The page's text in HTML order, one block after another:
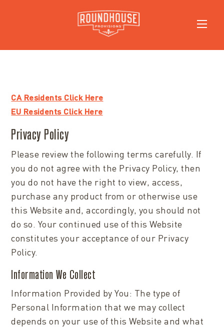
CA Residents Click Here
EU Residents Click Here
Privacy Policy
Please review the following terms carefully. If
you do not agree with the Privacy Policy, then
you do not have the right to view, access,
purchase any product from or otherwise use
this Website and, accordingly, you should not
do so. Your continued use of this Website
constitutes your acceptance of our Privacy
Policy.
Information We Collect
Information Provided by You: The type of
Personal Information that we may collect
depends on your use of this Website and what